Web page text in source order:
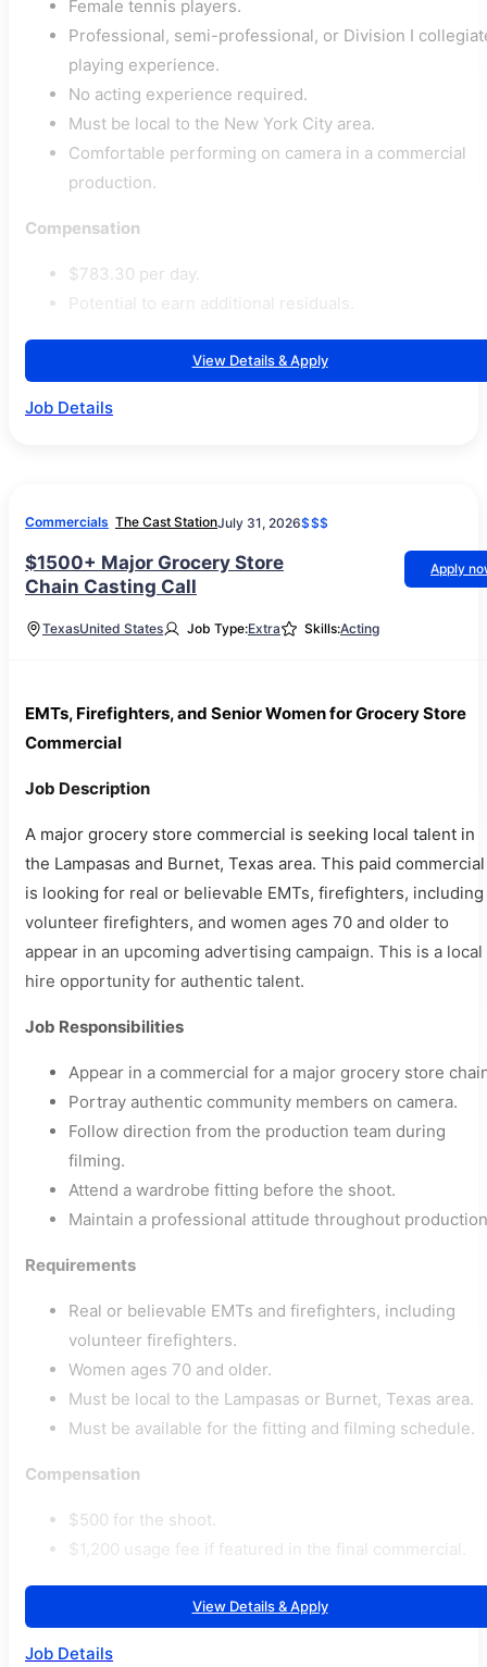
Female tennis players.
Professional, semi-professional, or Division I
playing experience.
No acting experience required.
Must be local to the New York City area.
Comfortable performing on camera in a commercial
production.
Compensation
$783.30 per day.
Potential to earn additional residuals.
View Details & Apply
Job Details
Commercials The Cast StationJuly 31, 2026$$$
$1500+ Major Grocery Store
Chain Casting Call
Apply
TexasUnited States Job Type:Extra Skills:Acting
EMTs, Firefighters, and Senior Women for Grocery Store
Commercial
Job Description
A major grocery store commercial is seeking local talent in
the Lampasas and Burnet, Texas area. This paid commercial
is looking for real or believable EMTs, firefighters, including
volunteer firefighters, and women ages 70 and older to
appear in an upcoming advertising campaign. This is a local
hire opportunity for authentic talent.
Job Responsibilities
Appear in a commercial for a major grocery store
Portray authentic community members on camera.
Follow direction from the production team during
filming.
Attend a wardrobe fitting before the shoot.
Maintain a professional attitude throughout
Requirements
Real or believable EMTs and firefighters, including
volunteer firefighters.
Women ages 70 and older.
Must be local to the Lampasas or Burnet, Texas area.
Must be available for the fitting and filming schedule.
Compensation
$500 for the shoot.
$1,200 usage fee if featured in the final commercial.
View Details & Apply
Job Details